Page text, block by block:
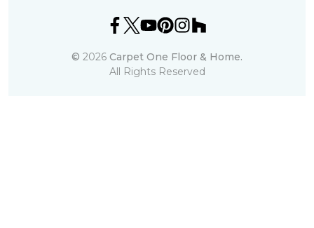
© 2026 Carpet One Floor & Home.
All Rights Reserved